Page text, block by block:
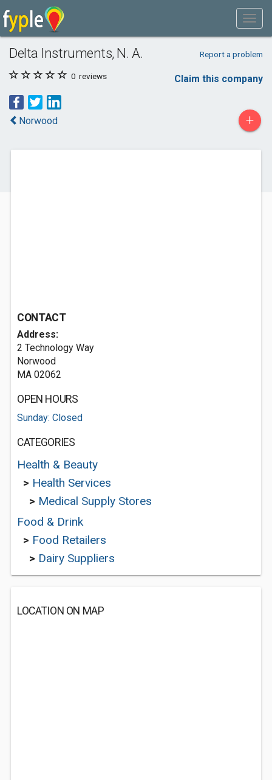
Delta Instruments, N. A. Report a problem
0 reviews Claim this company
Norwood +
CONTACT
Address:
2 Technology Way
Norwood
MA 02062
OPEN HOURS
Sunday: Closed
CATEGORIES
Health & Beauty
> Health Services
> Medical Supply Stores
Food & Drink
> Food Retailers
> Dairy Suppliers
LOCATION ON MAP